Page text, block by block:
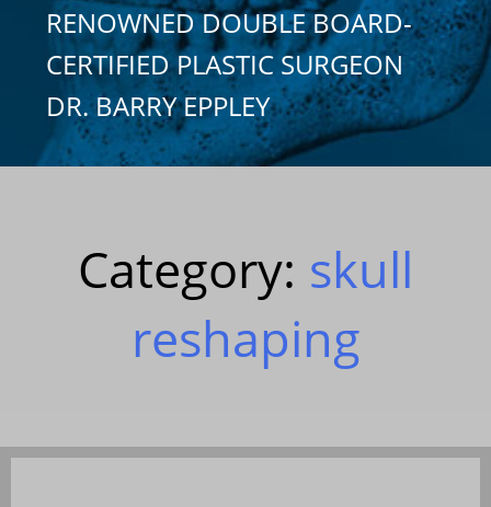
RENOWNED DOUBLE BOARD-
CERTIFIED PLASTIC SURGEON
DR. BARRY EPPLEY
Category: skull
reshaping